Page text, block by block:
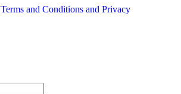
Terms and Conditions and Privacy